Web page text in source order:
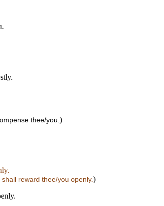
thee/you. )
reward thee/you openly. )